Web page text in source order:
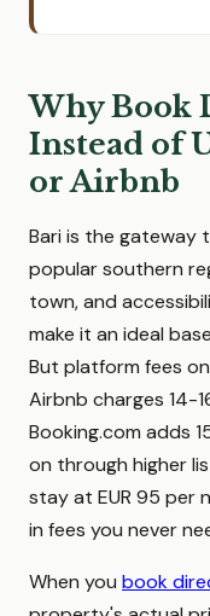
Why Book
Instead of
or Airbnb
Bari is the gateway
popular southern
town, and
make it an ideal
But platform fees
Airbnb charges 14-
Booking.com adds
on through higher
stay at EUR 95 per
in fees you never
When you book